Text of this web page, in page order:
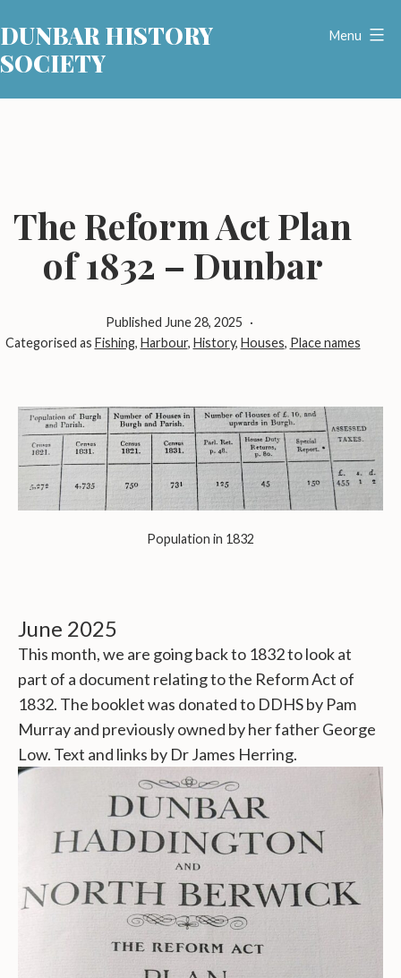
to
content
DUNBAR HISTORY
SOCIETY
Menu
The Reform Act Plan
of 1832 – Dunbar
Published June 28, 2025
Categorised as Fishing, Harbour, History, Houses, Place names
Population in 1832
June 2025
This month, we are going back to 1832 to look at
part of a document relating to the Reform Act of
1832. The booklet was donated to DDHS by Pam
Murray and previously owned by her father George
Low. Text and links by Dr James Herring.